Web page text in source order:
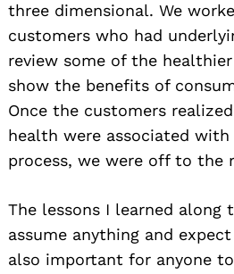
three dimensional. We
customers who had
review some of the
show the benefits of
Once the customers
health were associated
process, we were off to the
The lessons I learned along
assume anything and
also important for anyone